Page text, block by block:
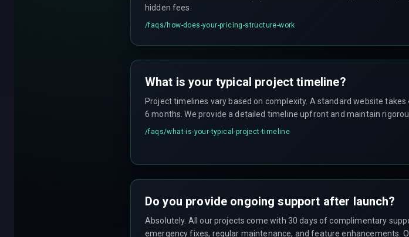
hidden fees.
/faqs/how-does-your-pricing-structure-work
What is your typical project timeline?
Project timelines vary based on complexity. A standard website
6 months. We provide a detailed timeline upfront and maintain
/faqs/what-is-your-typical-project-timeline
Do you provide ongoing support after launch?
Absolutely. All our projects come with 30 days of complimentary
emergency fixes, regular maintenance, and feature enhancements.